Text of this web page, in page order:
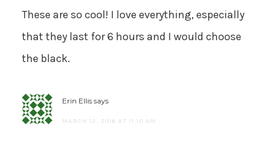
These are so cool! I love everything, especially
that they last for 6 hours and I would choose
the black.
Erin Ellis says
MARCH 12, 2016 AT 11:10 AM